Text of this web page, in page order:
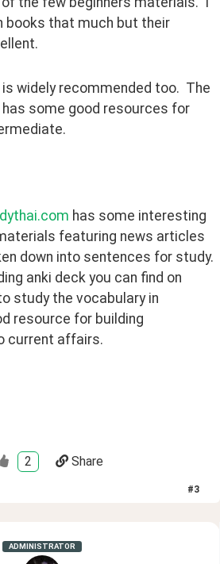
books that much but their
is widely recommended too.  The
has some good resources for
has some interesting
featuring news articles
down into sentences for study.
anki deck you can find on
study the vocabulary in
resource for building
current affairs.
2 Share
#3
ADMINISTRATOR